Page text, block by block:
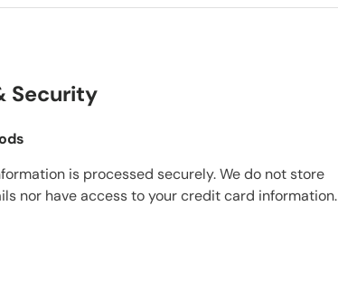
Security
is processed securely. We do not store
nor have access to your credit card information.